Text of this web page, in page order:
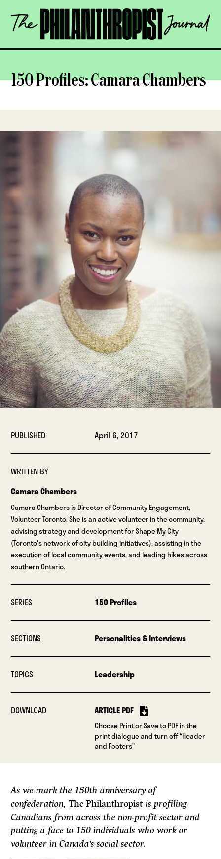
content
The
Philanthropist
OPEN
150 Profiles: Camara Chambers
PUBLISHED April 6, 2017
WRITTEN BY
Camara Chambers
Camara Chambers is Director of Community Engagement,
Volunteer Toronto. She is an active volunteer in the community,
advising strategy and development for Shape My City
(Toronto's network of city building initiatives), assisting in the
execution of local community events, and leading hikes across
southern Ontario.
SERIES 150 Profiles
SECTIONS Personalities & Interviews
TOPICS Leadership
DOWNLOAD ARTICLE PDF
Choose Print or Save to PDF in the
print dialogue and turn off “Header
and Footers”
As we mark the 150th anniversary of
confederation,The Philanthropist is profiling
Canadians from across the non-profit sector and
putting a face to 150 individuals who work or
volunteer in Canada’s social sector.